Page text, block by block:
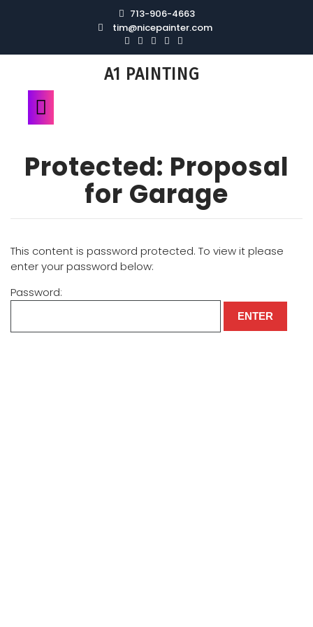
713-906-4663
tim@nicepainter.com
A1 PAINTING
Protected: Proposal
for Garage
This content is password protected. To view it please
enter your password below:
Password: